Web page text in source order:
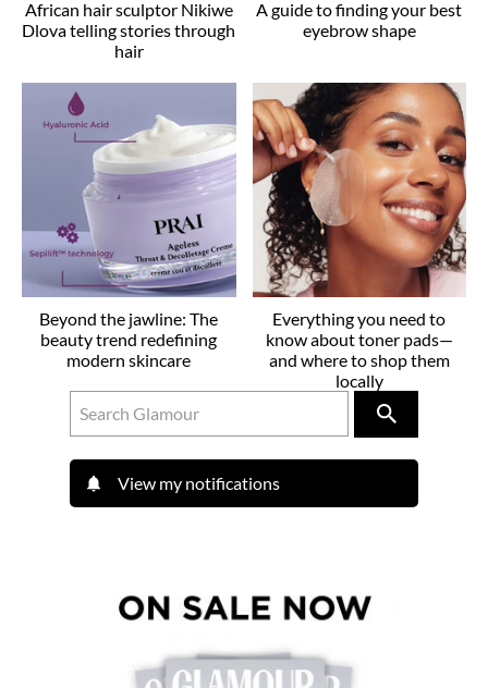
African hair sculptor Nikiwe
Dlova telling stories through
hair
A guide to finding your best
eyebrow shape
Beyond the jawline: The
beauty trend redefining
modern skincare
Everything you need to
know about toner pads—
and where to shop them
locally
View my notifications